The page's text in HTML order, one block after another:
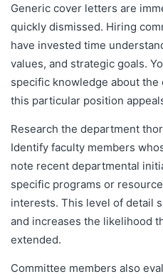
Generic cover letters are
quickly dismissed. Hiring
have invested time
values, and strategic goals.
specific knowledge about
this particular position
Research the department
Identify faculty members
note recent departmental
specific programs or
interests. This level of detail
and increases the likelihood
extended.
Committee members also